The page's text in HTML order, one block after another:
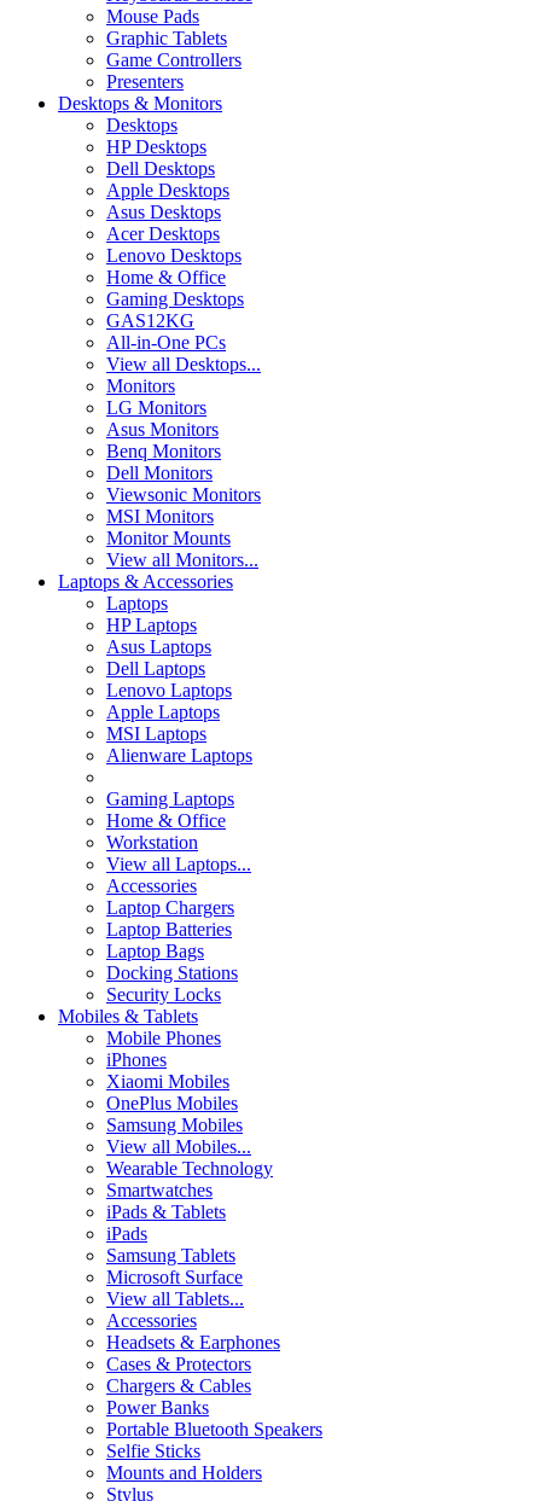
Mouse Pads
Graphic Tablets
Game Controllers
Presenters
Desktops & Monitors
Desktops
HP Desktops
Dell Desktops
Apple Desktops
Asus Desktops
Acer Desktops
Lenovo Desktops
Home & Office
Gaming Desktops
GAS12KG
All-in-One PCs
View all Desktops...
Monitors
LG Monitors
Asus Monitors
Benq Monitors
Dell Monitors
Viewsonic Monitors
MSI Monitors
Monitor Mounts
View all Monitors...
Laptops & Accessories
Laptops
HP Laptops
Asus Laptops
Dell Laptops
Lenovo Laptops
Apple Laptops
MSI Laptops
Alienware Laptops
Gaming Laptops
Home & Office
Workstation
View all Laptops...
Accessories
Laptop Chargers
Laptop Batteries
Laptop Bags
Docking Stations
Security Locks
Mobiles & Tablets
Mobile Phones
iPhones
Xiaomi Mobiles
OnePlus Mobiles
Samsung Mobiles
View all Mobiles...
Wearable Technology
Smartwatches
iPads & Tablets
iPads
Samsung Tablets
Microsoft Surface
View all Tablets...
Accessories
Headsets & Earphones
Cases & Protectors
Chargers & Cables
Power Banks
Portable Bluetooth Speakers
Selfie Sticks
Mounts and Holders
Stylus